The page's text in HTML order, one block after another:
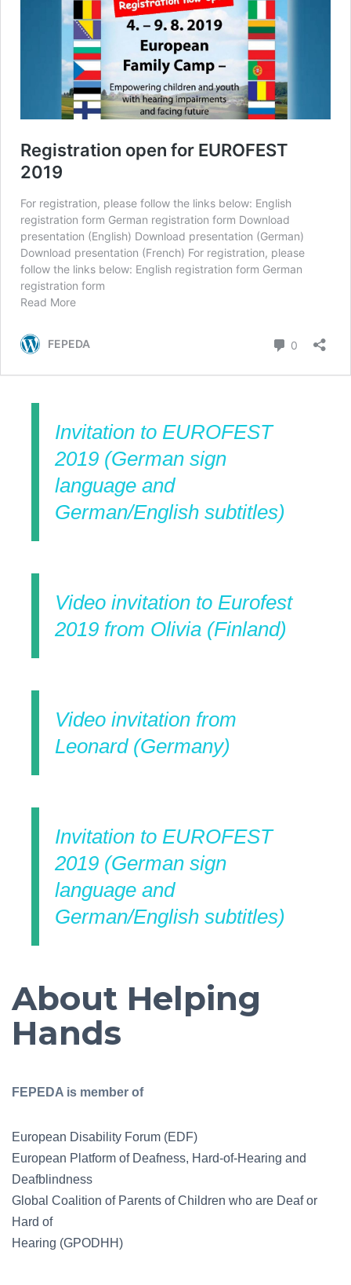
Invitation to EUROFEST
2019 (German sign
language and
German/English subtitles)
Video invitation to Eurofest
2019 from Olivia (Finland)
Video invitation from
Leonard (Germany)
Invitation to EUROFEST
2019 (German sign
language and
German/English subtitles)
About Helping
Hands
FEPEDA is member of
European Disability Forum (EDF)
European Platform of Deafness, Hard-of-Hearing and
Deafblindness
Global Coalition of Parents of Children who are Deaf or
Hard of
Hearing (GPODHH)